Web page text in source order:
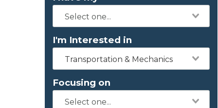
I'm Interested in
Transportation & Mechanics
Focusing on